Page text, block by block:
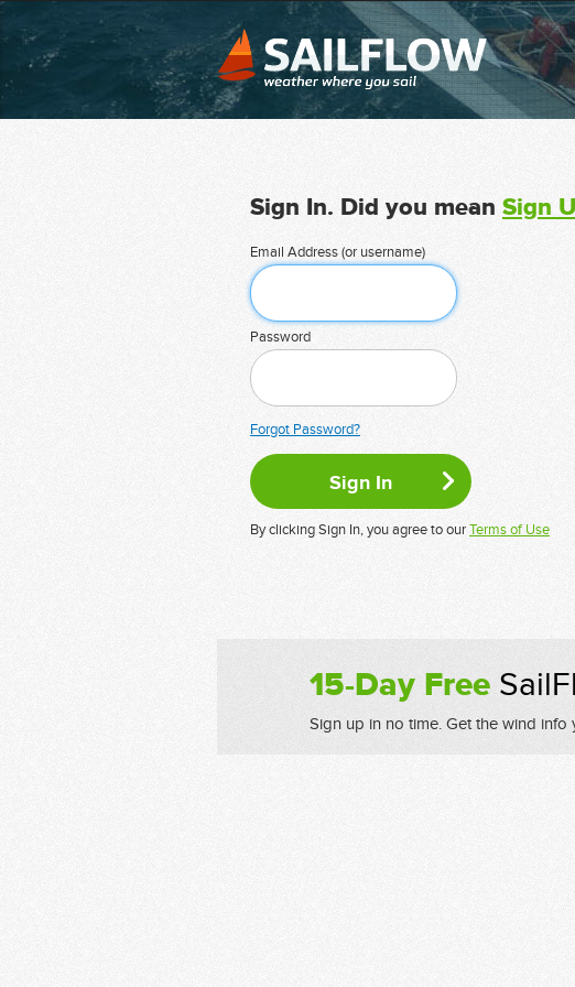
Sign In. Did you mean Sign
Email Address (or username)
Password
Forgot Password?
By clicking Sign In, you agree to ourTerms of Use
15-Day Free
Sign up in no time. Get the wind info